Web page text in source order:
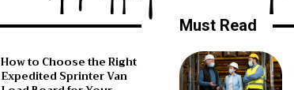
How to Choose the Right
Expedited Sprinter Van
Must Read